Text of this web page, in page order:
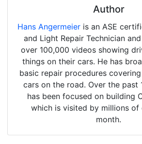
Author
Hans Angermeier is an ASE
and Light Repair Technician
over 100,000 videos showing
things on their cars. He has
basic repair procedures
cars on the road. Over the past
has been focused on building
which is visited by millions of
month.